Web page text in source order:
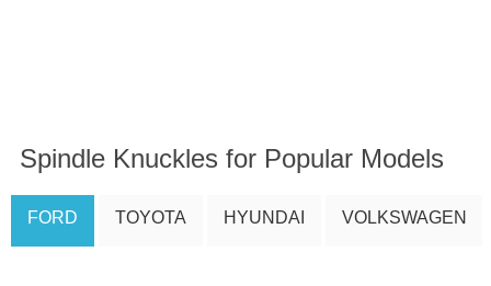
Spindle Knuckles for Popular Models
FORD TOYOTA HYUNDAI VOLKSWAGEN